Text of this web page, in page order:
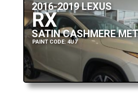
2016-2019 LEXUS
RX
SATIN CASHMERE
PAINT CODE: 4U7